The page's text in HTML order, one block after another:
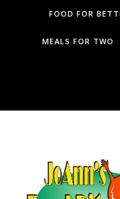
Skip to contentFOOD FOR
MEALS FOR TWO